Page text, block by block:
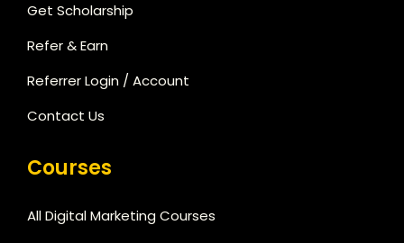
Get Scholarship
Refer & Earn
Referrer Login / Account
Contact Us
Courses
All Digital Marketing Courses